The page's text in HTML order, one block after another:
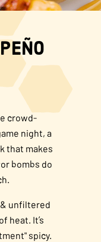
crowd-
night, a
that makes
bombs do
unfiltered
heat. It’s
spicy.